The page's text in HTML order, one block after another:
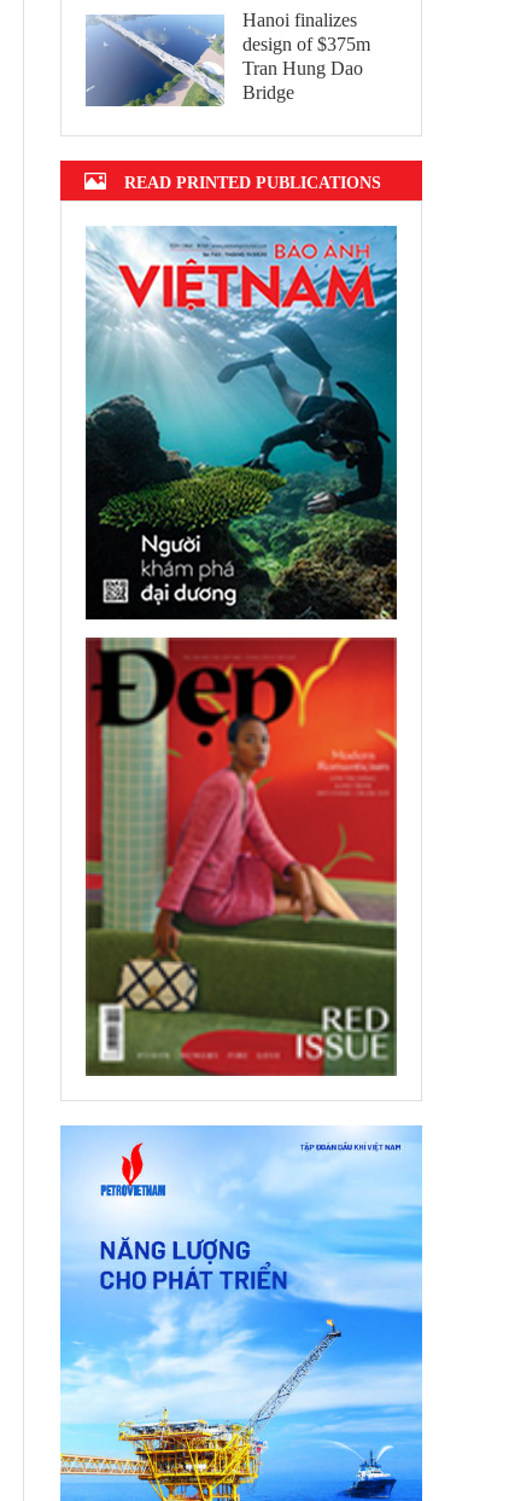
Hanoi finalizes
design of $375m
Tran Hung Dao
Bridge
READ PRINTED PUBLICATIONS